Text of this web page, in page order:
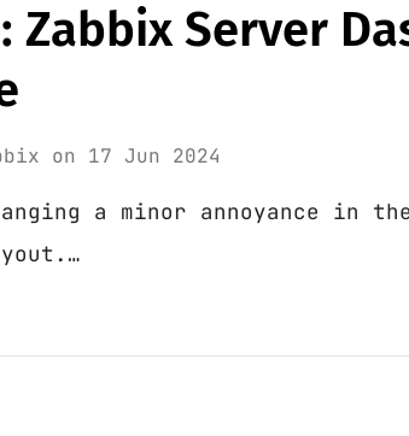
Zabbix Server
on 17 Jun 2024
a minor annoyance in